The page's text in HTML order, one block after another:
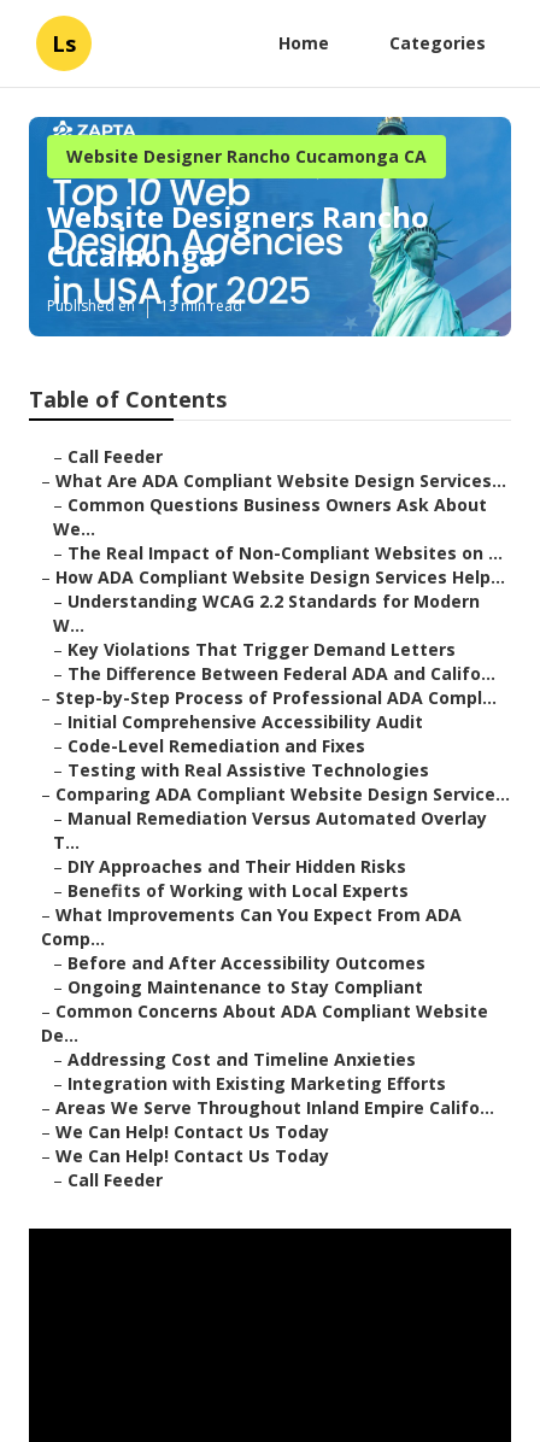
Ls Home Categories
Website Designer Rancho Cucamonga CA
Website Designers Rancho
Cucamonga
Published en 13 min read
Table of Contents
– Call Feeder
– What Are ADA Compliant Website Design Services...
– Common Questions Business Owners Ask About
We...
– The Real Impact of Non-Compliant Websites on ...
– How ADA Compliant Website Design Services Help...
– Understanding WCAG 2.2 Standards for Modern
W...
– Key Violations That Trigger Demand Letters
– The Difference Between Federal ADA and Califo...
– Step-by-Step Process of Professional ADA Compl...
– Initial Comprehensive Accessibility Audit
– Code-Level Remediation and Fixes
– Testing with Real Assistive Technologies
– Comparing ADA Compliant Website Design Service...
– Manual Remediation Versus Automated Overlay
T...
– DIY Approaches and Their Hidden Risks
– Benefits of Working with Local Experts
– What Improvements Can You Expect From ADA
Comp...
– Before and After Accessibility Outcomes
– Ongoing Maintenance to Stay Compliant
– Common Concerns About ADA Compliant Website
De...
– Addressing Cost and Timeline Anxieties
– Integration with Existing Marketing Efforts
– Areas We Serve Throughout Inland Empire Califo...
– We Can Help! Contact Us Today
– We Can Help! Contact Us Today
– Call Feeder